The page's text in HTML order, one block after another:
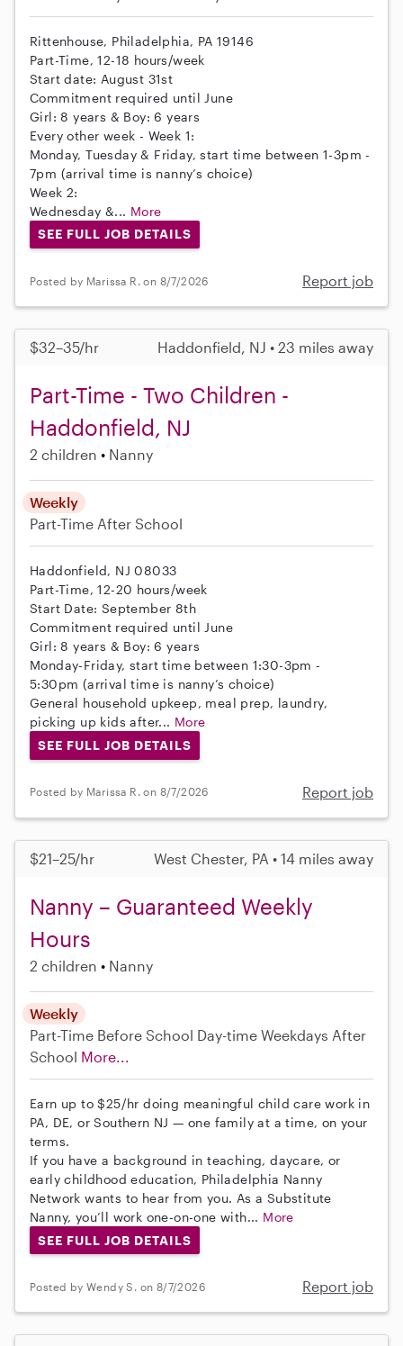
Rittenhouse, Philadelphia, PA 19146
Part-Time, 12-18 hours/week
Start date: August 31st
Commitment required until June
Girl: 8 years & Boy: 6 years
Every other week - Week 1:
Monday, Tuesday & Friday, start time between 1-3pm -
7pm (arrival time is nanny’s choice)
Week 2:
Wednesday &... More
SEE FULL JOB DETAILS
Posted by Marissa R. on 8/7/2026 Report job
$32–35/hr Haddonfield, NJ • 23 miles away
Part-Time - Two Children -
Haddonfield, NJ
2 children Nanny
Weekly
Part-Time After School
Haddonfield, NJ 08033
Part-Time, 12-20 hours/week
Start Date: September 8th
Commitment required until June
Girl: 8 years & Boy: 6 years
Monday-Friday, start time between 1:30-3pm -
5:30pm (arrival time is nanny’s choice)
General household upkeep, meal prep, laundry,
picking up kids after... More
SEE FULL JOB DETAILS
Posted by Marissa R. on 8/7/2026 Report job
$21–25/hr West Chester, PA • 14 miles away
Nanny – Guaranteed Weekly
Hours
2 children Nanny
Weekly
Part-Time Before School Day-time Weekdays After
School More...
Earn up to $25/hr doing meaningful child care work in
PA, DE, or Southern NJ — one family at a time, on your
terms.
If you have a background in teaching, daycare, or
early childhood education, Philadelphia Nanny
Network wants to hear from you. As a Substitute
Nanny, you’ll work one-on-one with... More
SEE FULL JOB DETAILS
Posted by Wendy S. on 8/7/2026 Report job